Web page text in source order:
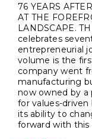
76 YEARS
AT THE
LANDSCAPE.
celebrates
entrepreneurial
volume is the
company went
manufacturing
now owned by a
for values-
its ability to
forward with this